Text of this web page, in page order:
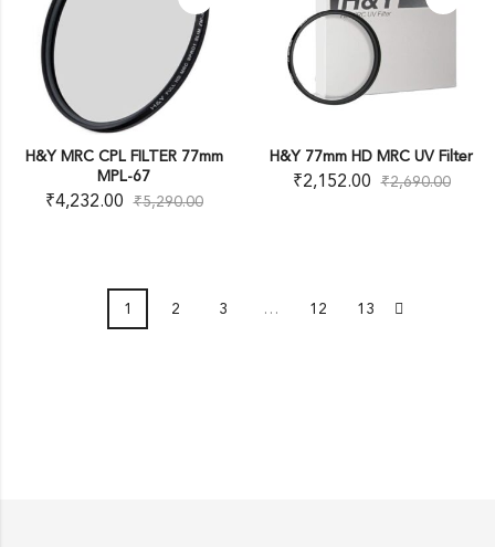
H&Y MRC CPL FILTER 77mm
MPL-67
₹4,232.00 ₹5,290.00
H&Y 77mm HD MRC UV Filter
₹2,152.00 ₹2,690.00
1 2 3 … 12 13